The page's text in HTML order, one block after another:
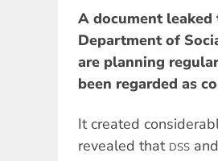
A document leaked
Department of
are planning
been regarded as
It created
revealed that DSS